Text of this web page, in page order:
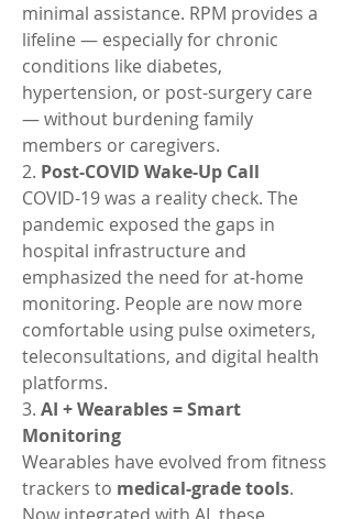
minimal assistance. RPM provides a
lifeline — especially for chronic
conditions like diabetes,
hypertension, or post-surgery care
— without burdening family
members or caregivers.
2. Post-COVID Wake-Up Call
COVID-19 was a reality check. The
pandemic exposed the gaps in
hospital infrastructure and
emphasized the need for at-home
monitoring. People are now more
comfortable using pulse oximeters,
teleconsultations, and digital health
platforms.
3. AI + Wearables = Smart
Monitoring
Wearables have evolved from fitness
trackers to medical-grade tools.